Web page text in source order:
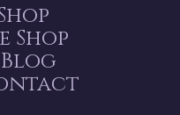
Shop
Blog